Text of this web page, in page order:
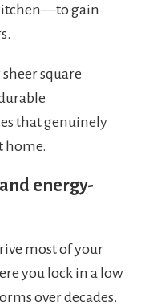
gain
square
that genuinely
home.
energy-
most of your
you lock in a low
over decades.